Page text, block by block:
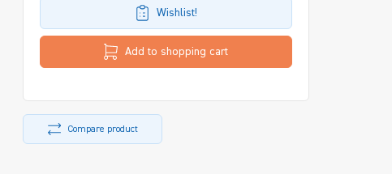
Wishlist!
Add to shopping cart
Compare product